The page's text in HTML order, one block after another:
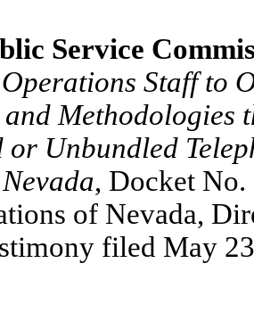
Service
Staff to
Methodologies
Unbundled
, Docket
of Nevada,
filed May